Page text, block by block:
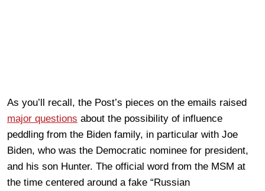
As you’ll recall, the Post’s pieces on the emails raised
major questions about the possibility of influence
peddling from the Biden family, in particular with Joe
Biden, who was the Democratic nominee for president,
and his son Hunter. The official word from the MSM at
the time centered around a fake “Russian